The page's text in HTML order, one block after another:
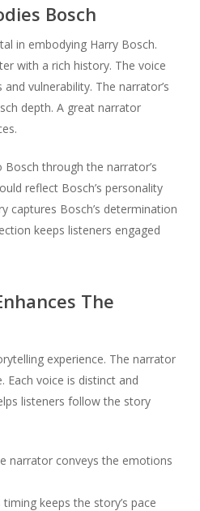
Bosch
in embodying Harry Bosch.
with a rich history. The voice
vulnerability. The narrator’s
depth. A great narrator
through the narrator’s
reflect Bosch’s personality
captures Bosch’s determination
keeps listeners engaged
The
experience. The narrator
Each voice is distinct and
listeners follow the story
narrator conveys the emotions
timing keeps the story’s pace